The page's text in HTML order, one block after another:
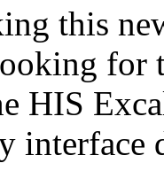
this
for
HIS